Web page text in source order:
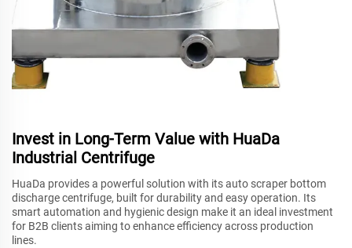
Invest in Long-Term Value with HuaDa
Industrial Centrifuge
HuaDa provides a powerful solution with its auto scraper bottom
discharge centrifuge, built for durability and easy operation. Its
smart automation and hygienic design make it an ideal investment
for B2B clients aiming to enhance efficiency across production
lines.